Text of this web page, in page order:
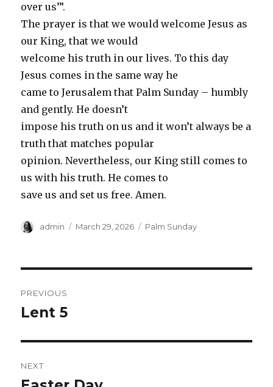
over us’”.
The prayer is that we would welcome Jesus as
our King, that we would
welcome his truth in our lives. To this day
Jesus comes in the same way he
came to Jerusalem that Palm Sunday – humbly
and gently. He doesn’t
impose his truth on us and it won’t always be a
truth that matches popular
opinion. Nevertheless, our King still comes to
us with his truth. He comes to
save us and set us free. Amen.
Author
admin
Posted
March 29, 2026 Categories
Palm Sunday
navigation
PREVIOUS
Previous
Lent 5
NEXT
Next